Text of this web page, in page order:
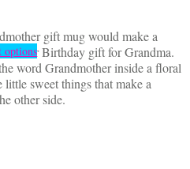
gift mug would make a
or Birthday gift for Grandma.
word Grandmother inside a floral
sweet things that make a
other side.
optionsThis
product
has
multiple